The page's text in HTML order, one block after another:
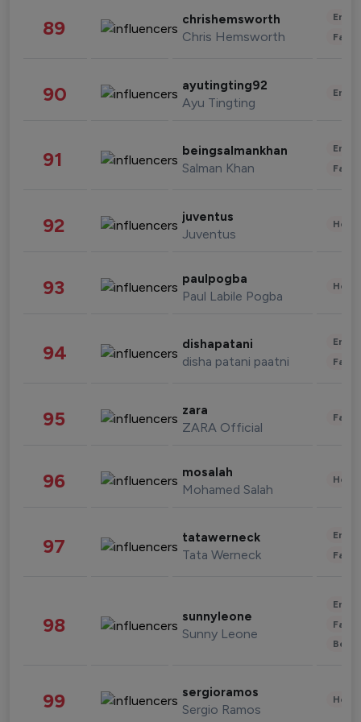
89 chrishemsworth
Chris Hemsworth
90 ayutingting92
Ayu Tingting
91 beingsalmankhan
Salman Khan
92 juventus
Juventus
93 paulpogba
Paul Labile Pogba
94 dishapatani
disha patani paatni
95 zara
ZARA Official
96 mosalah
Mohamed Salah
97 tatawerneck
Tata Werneck
98 sunnyleone
Sunny Leone
99 sergioramos
Sergio Ramos